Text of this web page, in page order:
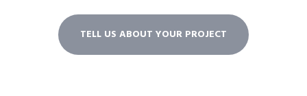
TELL US ABOUT YOUR PROJECT